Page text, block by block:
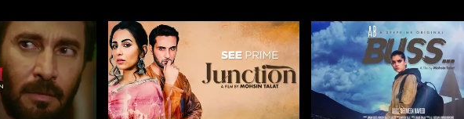
Drama| Movies
Ishq E Laa Episode 01
Drama| TV Shows
Lifestyle